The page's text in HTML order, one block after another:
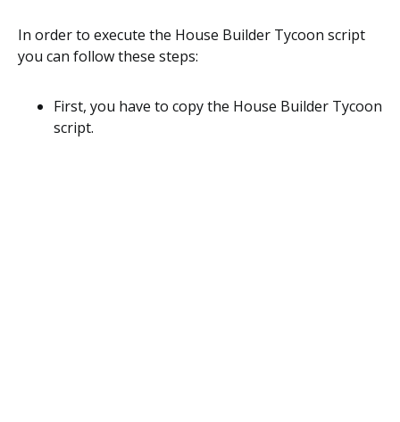
In order to execute the House Builder Tycoon script
you can follow these steps:
First, you have to copy the House Builder Tycoon
script.